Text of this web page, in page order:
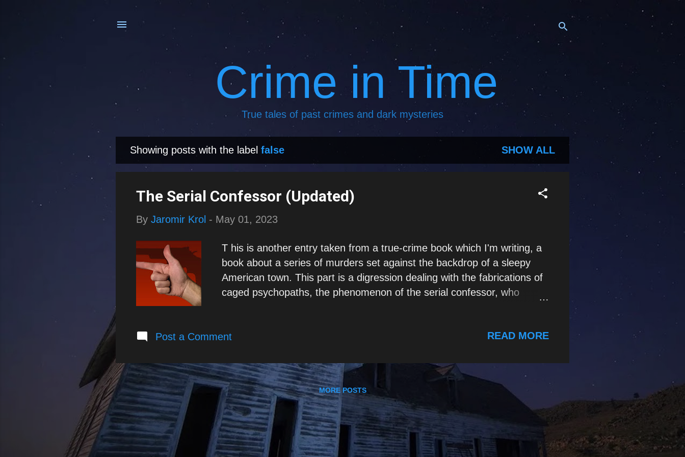
Crime in Time
True tales of past crimes and dark mysteries
o
Showing posts with the label false SHOW ALL
The Serial Confessor (Updated)
By Jaromir Krol - May 01, 2023
T his is another entry taken from a true-crime book which I'm writing, a
book about a series of murders set against the backdrop of a sleepy
American town. This part is a digression dealing with the fabrications of
caged psychopaths, the phenomenon of the serial confessor, who
its own, and was more or less ready to be posted. P sychopaths,
their presentation – or, in other words, their mask – depending on the
rewards and punishments available in a given context. If incarcerated, a
psychopath will exploit the venues for his own gains, and will often seek
replacement stimuli in place of those no longer available. He may, for
instance, have to replace physical domination with ...
Post a Comment READ MORE
MORE POSTS